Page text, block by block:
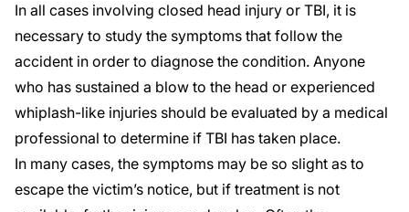
In all cases involving closed head injury or TBI, it is
necessary to study the symptoms that follow the
accident in order to diagnose the condition. Anyone
who has sustained a blow to the head or experienced
whiplash-like injuries should be evaluated by a medical
professional to determine if TBI has taken place.
In many cases, the symptoms may be so slight as to
escape the victim’s notice, but if treatment is not